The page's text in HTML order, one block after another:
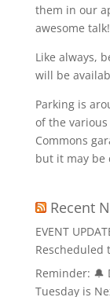
them in our
awesome talk!
Like always,
will be
Parking is
of the
Commons
but it may be
Recent
EVENT
Rescheduled
Reminder: 🔔
Tuesday is